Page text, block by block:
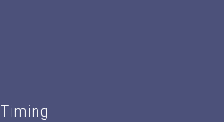
Timing